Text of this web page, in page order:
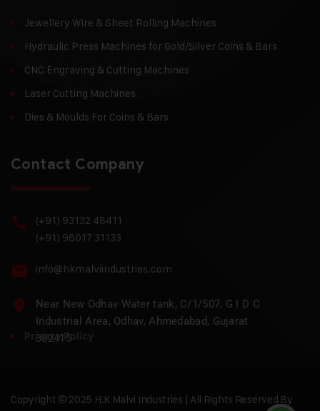
Jewellery Wire & Sheet Rolling Machines
Hydraulic Press Machines for Gold/Silver Coins & Bars
CNC Engraving & Cutting Machines
Laser Cutting Machines
Dies & Moulds For Coins & Bars
Contact Company
(+91) 93132 48411
(+91) 96017 31133
info@hkmalviindustries.com
Near New Odhav Water tank, C/1/507, G I D C
Industrial Area, Odhav, Ahmedabad, Gujarat
382415
Privacy Policy
Copyright © 2025 H.K Malvi Industries | All Rights Reserved By